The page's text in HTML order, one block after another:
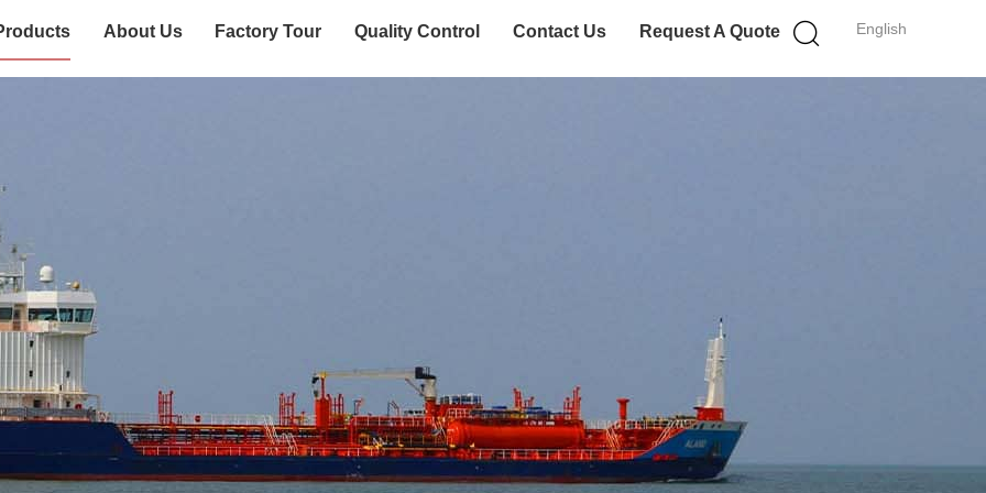
English
About Us Factory Tour Quality Control Contact Us Request A Quote